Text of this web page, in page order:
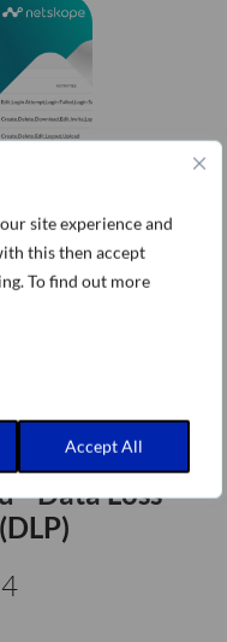
site experience and
this then accept
To find out more
Accept All
- Threat
- Data Loss